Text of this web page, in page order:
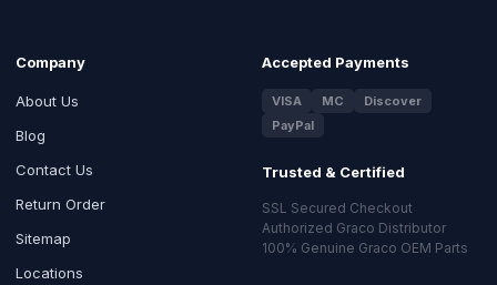
Company
About Us
Blog
Contact Us
Return Order
Sitemap
Locations
Accepted Payments
VISA MC
Discover
PayPal
Trusted & Certified
SSL Secured Checkout
Authorized Graco Distributor
100% Genuine Graco OEM Parts